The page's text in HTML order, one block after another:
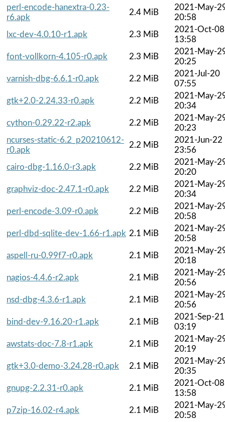
perl-encode-hanextra-0.23-
r6.apk
2.4 MiB
2021-May-
20:58
lxc-dev-4.0.10-r1.apk
2.3 MiB
2021-Oct-08
13:58
font-vollkorn-4.105-r0.apk
2.3 MiB
2021-May-
20:25
varnish-dbg-6.6.1-r0.apk
2.2 MiB
2021-Jul-20
07:55
gtk+2.0-2.24.33-r0.apk
2.2 MiB
2021-May-
20:34
cython-0.29.22-r2.apk
2.2 MiB
2021-May-
20:23
ncurses-static-6.2_p20210612-
r0.apk
2.2 MiB
2021-Jun-22
23:56
cairo-dbg-1.16.0-r3.apk
2.2 MiB
2021-May-
20:20
graphviz-doc-2.47.1-r0.apk
2.2 MiB
2021-May-
20:34
perl-encode-3.09-r0.apk
2.2 MiB
2021-May-
20:58
perl-dbd-sqlite-dev-1.66-r1.apk 2.1 MiB
2021-May-
20:58
aspell-ru-0.99f7-r0.apk
2.1 MiB
2021-May-
20:18
nagios-4.4.6-r2.apk
2.1 MiB
2021-May-
20:56
nsd-dbg-4.3.6-r1.apk
2.1 MiB
2021-May-
20:56
bind-dev-9.16.20-r1.apk
2.1 MiB
2021-Sep-21
03:19
awstats-doc-7.8-r1.apk
2.1 MiB
2021-May-
20:19
gtk+3.0-demo-3.24.28-r0.apk
2.1 MiB
2021-May-
20:35
gnupg-2.2.31-r0.apk
2.1 MiB
2021-Oct-08
13:58
p7zip-16.02-r4.apk
2.1 MiB
2021-May-
20:58